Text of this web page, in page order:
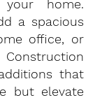
home.
a spacious
office, or
that
but elevate